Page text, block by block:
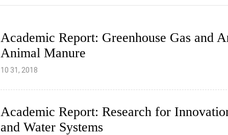
Academic Report: Greenhouse Gas and
Animal Manure
10 31, 2018
Academic Report: Research for
and Water Systems